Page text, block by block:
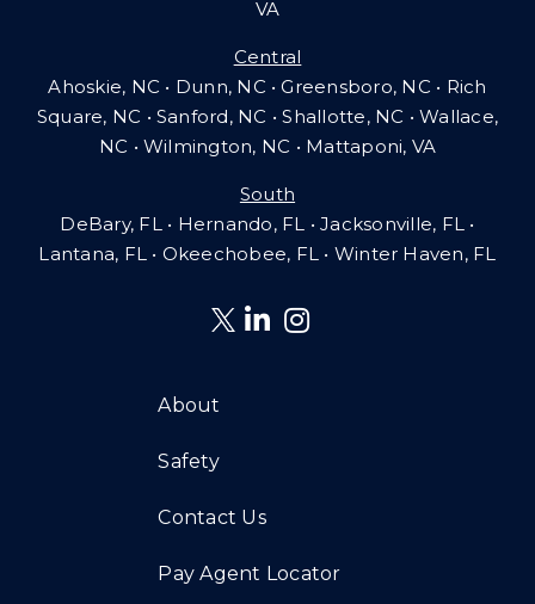
VA
Central
Ahoskie, NC • Dunn, NC • Greensboro, NC • Rich
Square, NC • Sanford, NC • Shallotte, NC • Wallace,
NC • Wilmington, NC • Mattaponi, VA
South
DeBary, FL • Hernando, FL • Jacksonville, FL •
Lantana, FL• Okeechobee, FL • Winter Haven, FL
About
Safety
Contact Us
Pay Agent Locator